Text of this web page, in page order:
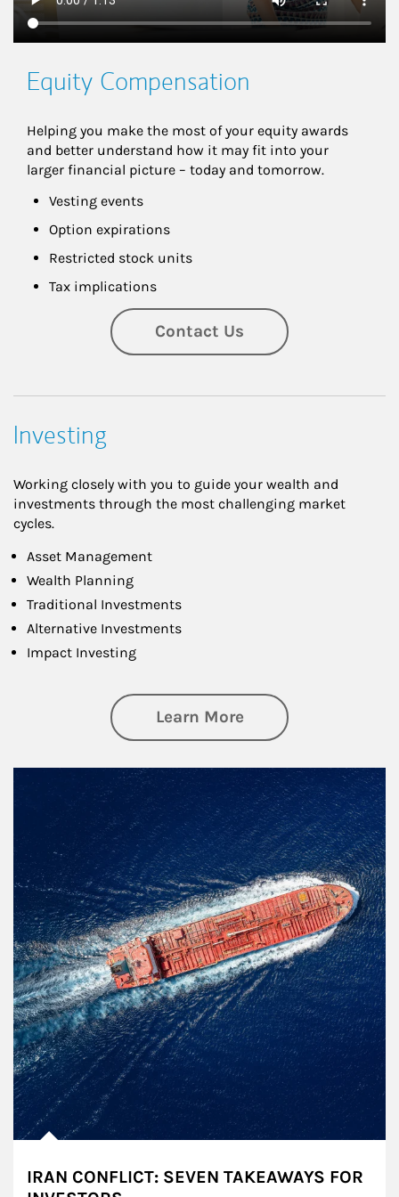
Equity Compensation
Helping you make the most of your equity awards
and better understand how it may fit into your
larger financial picture – today and tomorrow.
Vesting events
Option expirations
Restricted stock units
Tax implications
Contact Us
Investing
Working closely with you to guide your wealth and
investments through the most challenging market
cycles.
Asset Management
Wealth Planning
Traditional Investments
Alternative Investments
Impact Investing
Learn Moreabout Investing
IRAN CONFLICT: SEVEN TAKEAWAYS FOR